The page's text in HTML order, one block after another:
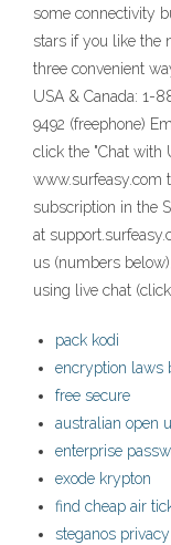
some connectivity
stars if you like the
three convenient
USA & Canada: 1-
9492 (freephone)
click the "Chat with
www.surfeasy.com
subscription in the
at
us (numbers
using live chat
pack kodi
encryption laws
free secure
australian open
enterprise
exode krypton
find cheap air
steganos